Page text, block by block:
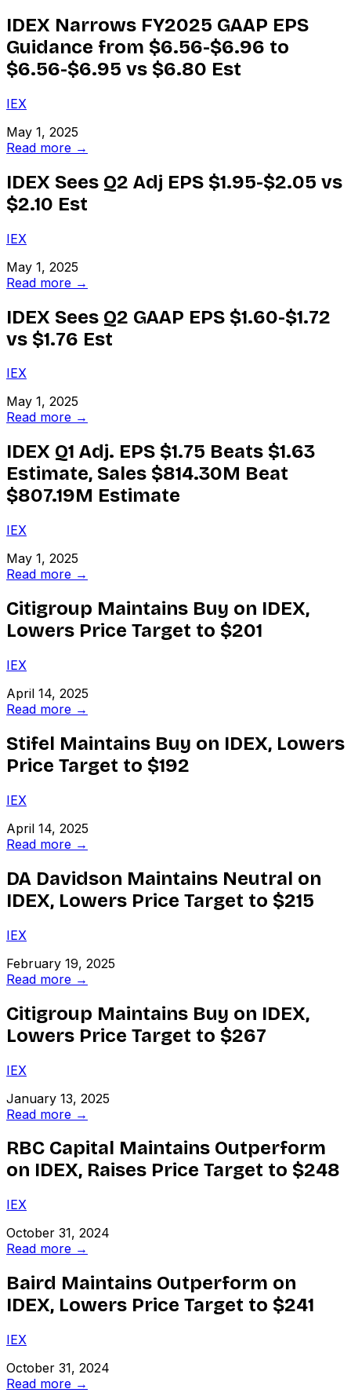
IDEX Narrows FY2025 GAAP EPS
Guidance from $6.56-$6.96 to
$6.56-$6.95 vs $6.80 Est
IEX
May 1, 2025
Read more →
IDEX Sees Q2 Adj EPS $1.95-$2.05 vs
$2.10 Est
IEX
May 1, 2025
Read more →
IDEX Sees Q2 GAAP EPS $1.60-$1.72
vs $1.76 Est
IEX
May 1, 2025
Read more →
IDEX Q1 Adj. EPS $1.75 Beats $1.63
Estimate, Sales $814.30M Beat
$807.19M Estimate
IEX
May 1, 2025
Read more →
Citigroup Maintains Buy on IDEX,
Lowers Price Target to $201
IEX
April 14, 2025
Read more →
Stifel Maintains Buy on IDEX, Lowers
Price Target to $192
IEX
April 14, 2025
Read more →
DA Davidson Maintains Neutral on
IDEX, Lowers Price Target to $215
IEX
February 19, 2025
Read more →
Citigroup Maintains Buy on IDEX,
Lowers Price Target to $267
IEX
January 13, 2025
Read more →
RBC Capital Maintains Outperform
on IDEX, Raises Price Target to $248
IEX
October 31, 2024
Read more →
Baird Maintains Outperform on
IDEX, Lowers Price Target to $241
IEX
October 31, 2024
Read more →